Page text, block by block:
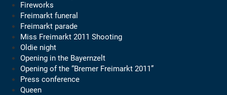
Fireworks
Freimarkt funeral
Freimarkt parade
Miss Freimarkt 2011 Shooting
Oldie night
Opening in the Bayernzelt
Opening of the “Bremer Freimarkt 2011”
Press conference
Queen